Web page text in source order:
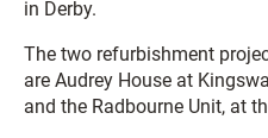
in Derby.
The two refurbishment
are Audrey House at
and the Radbourne Unit, at